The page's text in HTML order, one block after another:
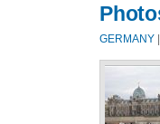
GERMANY